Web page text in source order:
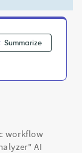
Summarize
workflow
AI